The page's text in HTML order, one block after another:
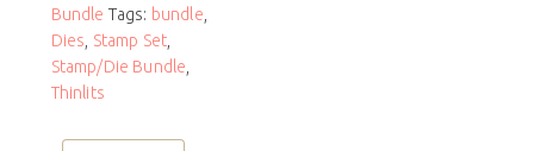
Bundle Tags: bundle
Dies Stamp Set
Stamp/Die Bundle
Thinlits